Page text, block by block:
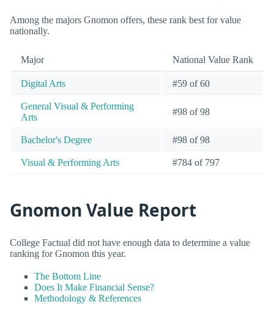
Among the majors Gnomon offers, these rank best for value
nationally.
Major National Value Rank
Digital Arts #59 of 60
General Visual & Performing
Arts
#98 of 98
Bachelor's Degree #98 of 98
Visual & Performing Arts #784 of 797
Gnomon Value Report
College Factual did not have enough data to determine a value
ranking for Gnomon this year.
The Bottom Line
Does It Make Financial Sense?
Methodology & References